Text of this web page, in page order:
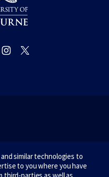
similar technologies to
to you where you have